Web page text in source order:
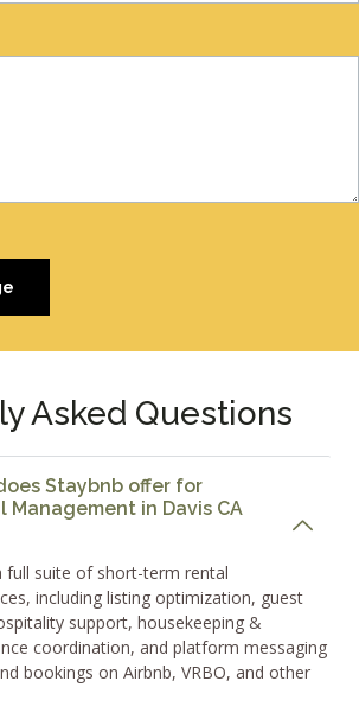
Asked Questions
Staybnb offer for
Management in Davis CA
full suite of short-term rental
including listing optimization, guest
support, housekeeping &
coordination, and platform messaging
bookings on Airbnb, VRBO, and other